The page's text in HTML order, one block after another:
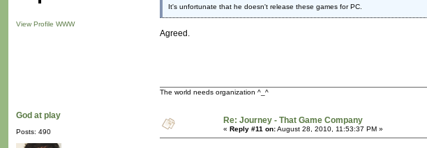
View Profile WWW
It's unfortunate that he doesn't release these games for PC.
Agreed.
The world needs organization ^_^
God at play
Posts: 490
Re: Journey - That Game Company
« Reply #11 on:August 28, 2010, 11:53:37 PM »